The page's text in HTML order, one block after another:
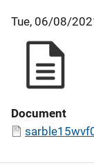
Tue, 06/08/
Document